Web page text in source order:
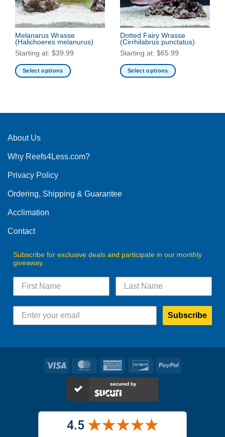
chosen
on
the
product
page
chosen
on
the
product
page
Melanarus Wrasse
(Halichoeres melanurus)
Starting at: $39.99
Select options
multiple
The
may
chosen
the
product
Dotted Fairy Wrasse
(Cirrhilabrus punctatus)
Starting at: $65.99
Select options
multiple
the
About Us
Why Reefs4Less.com?
Privacy Policy
Ordering, Shipping & Guarantee
Acclimation
Contact
Subscribe for exclusive deals and participate in our monthly
giveaway.
Subscribe
Visa MasterCardAmerican
Express
DiscoverPayPal